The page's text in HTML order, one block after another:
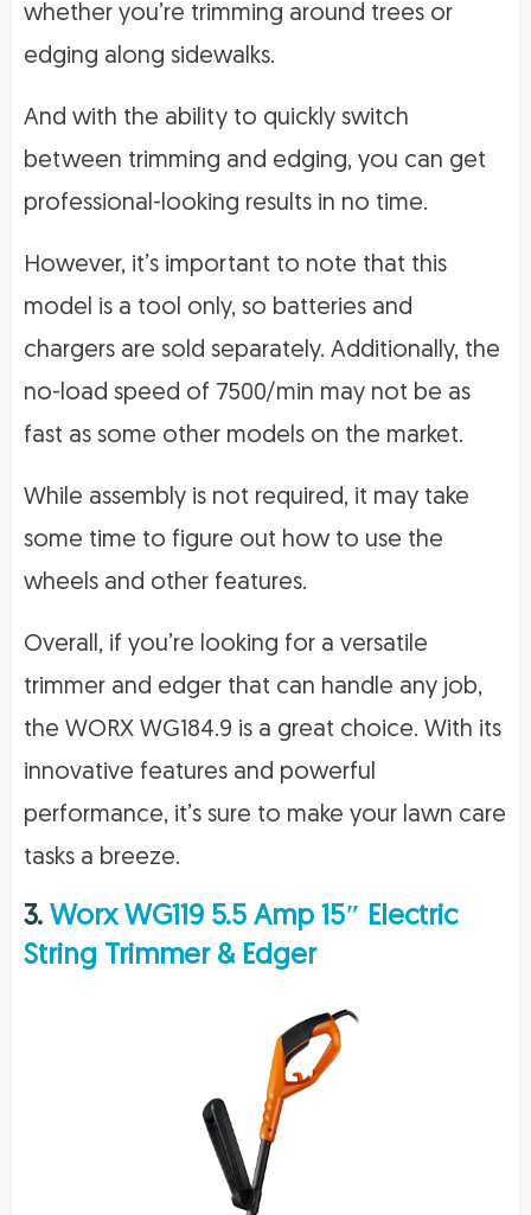
whether you’re trimming around trees or
edging along sidewalks.
And with the ability to quickly switch
between trimming and edging, you can get
professional-looking results in no time.
However, it’s important to note that this
model is a tool only, so batteries and
chargers are sold separately. Additionally, the
no-load speed of 7500/min may not be as
fast as some other models on the market.
While assembly is not required, it may take
some time to figure out how to use the
wheels and other features.
Overall, if you’re looking for a versatile
trimmer and edger that can handle any job,
the WORX WG184.9 is a great choice. With its
innovative features and powerful
performance, it’s sure to make your lawn care
tasks a breeze.
3. Worx WG119 5.5 Amp 15″ Electric
String Trimmer & Edger